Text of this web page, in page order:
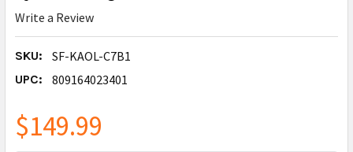
Write a Review
SKU: SF-KAOL-C7B1
UPC: 809164023401
$149.99